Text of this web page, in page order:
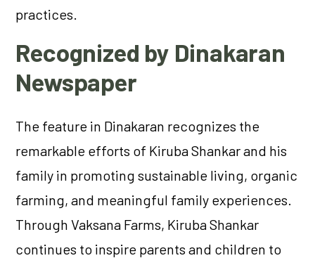
practices.
Recognized by Dinakaran
Newspaper
The feature in Dinakaran recognizes the
remarkable efforts of Kiruba Shankar and his
family in promoting sustainable living, organic
farming, and meaningful family experiences.
Through Vaksana Farms, Kiruba Shankar
continues to inspire parents and children to